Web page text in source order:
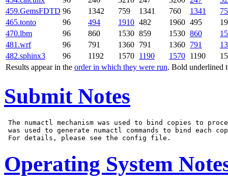
Results appear in the order in which they were run. Bold underlined
459.GemsFDTD 96 1342 759 1341 760 1341
465.tonto
96 494 1910 482 1960 495
470.lbm
96 860 1530 859 1530 860
481.wrf
96 791 1360 791 1360 791
482.sphinx3
96 1192 1570 1190 1570 1190
Submit Notes
The numactl mechanism was used to bind copies to
was used to generate numactl commands to bind each
Operating System